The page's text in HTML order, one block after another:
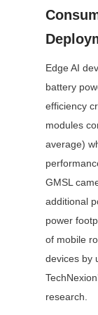
Edge AI
battery
efficiency
modules
average)
GMSL
additional
power
of mobile
devices by
research.